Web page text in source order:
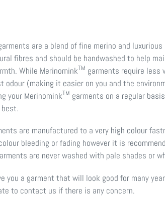
are a blend of fine merino and luxurious
fibres and should be handwashed to help
While MerinominkTM garments require less
odour (making it easier on you and the
your MerinominkTM garments on a regular
are manufactured to a very high colour
bleeding or fading however it is
are never washed with pale shades or
you a garment that will look good for many
to contact us if there is any concern.